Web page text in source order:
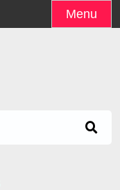
Menu